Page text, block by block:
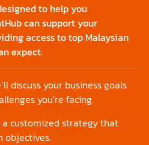
to help you
can support your
access to top Malaysian
expect:
discuss your business goals
you’re facing.
a customized strategy that
objectives.